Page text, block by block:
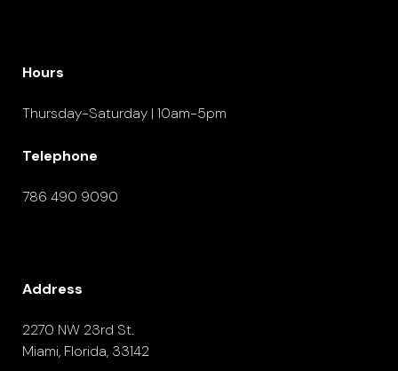
Hours
Thursday-Saturday | 10am-5pm
Telephone
786 490 9090
Address
2270 NW 23rd St.
Miami, Florida, 33142